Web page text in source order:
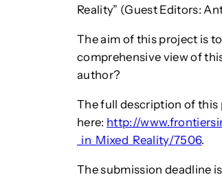
Reality” (Guest Editors:
The aim of this project is
comprehensive view of
author?
The full description of this
here: http://
_in_Mixed_Reality/7506.
The submission deadline